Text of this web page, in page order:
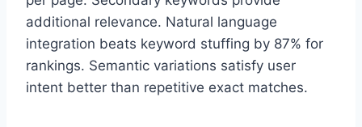
additional relevance. Natural language
integration beats keyword stuffing by 87% for
rankings. Semantic variations satisfy user
intent better than repetitive exact matches.